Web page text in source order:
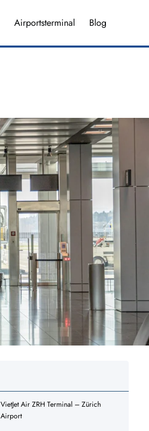
Airportsterminal Blog
VietJet Air ZRH Terminal – Zürich
Airport